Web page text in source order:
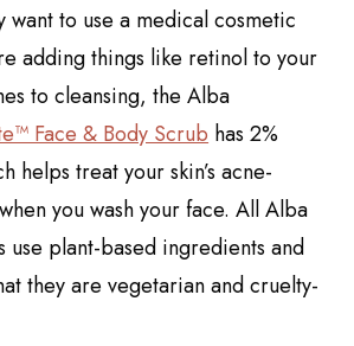
want to use a medical cosmetic
adding things like retinol to your
to cleansing,the Alba
Face & Body Scrub has 2%
helps treat your skin’s acne-
you wash your face. All Alba
use plant-based ingredients and
they are vegetarian and cruelty-